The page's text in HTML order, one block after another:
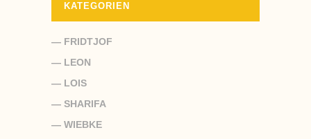
KATEGORIEN
— FRIDTJOF
— LEON
— LOIS
— SHARIFA
— WIEBKE